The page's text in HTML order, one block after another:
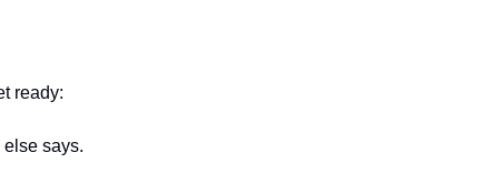
ready:
says.